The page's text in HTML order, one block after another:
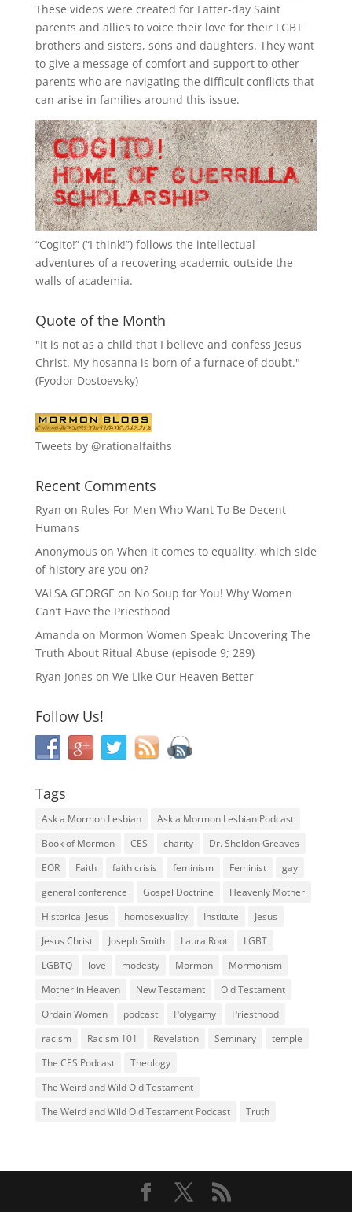
These videos were created for Latter-day Saint
parents and allies to voice their love for their LGBT
brothers and sisters, sons and daughters. They want
to give a message of comfort and support to other
parents who are navigating the difficult conflicts that
can arise in families around this issue.
“Cogito!” (“I think!”) follows the intellectual
adventures of a recovering academic outside the
walls of academia.
Quote of the Month
"It is not as a child that I believe and confess Jesus
Christ. My hosanna is born of a furnace of doubt."
(Fyodor Dostoevsky)
Tweets by @rationalfaiths
Recent Comments
Ryan on Rules For Men Who Want To Be Decent
Humans
Anonymous on When it comes to equality, which side
of history are you on?
VALSA GEORGE on No Soup for You! Why Women
Can’t Have the Priesthood
Amanda on Mormon Women Speak: Uncovering The
Truth About Ritual Abuse (episode 9; 289)
Ryan Jones on We Like Our Heaven Better
Follow Us!
Tags
Ask a Mormon Lesbian
Ask a Mormon Lesbian Podcast
Book of Mormon
CES charity
Dr. Sheldon Greaves
EOR
Faith faith crisis feminism Feminist
gay
general conference
Gospel Doctrine
Heavenly Mother
Historical Jesus
homosexuality Institute
Jesus
Jesus Christ
Joseph Smith Laura Root
LGBT
LGBTQ
love modesty Mormon
Mormonism
Mother in Heaven
New Testament
Old Testament
Ordain Women
podcast Polygamy
Priesthood
racism
Racism 101 Revelation Seminary
temple
The CES Podcast
Theology
The Weird and Wild Old Testament
The Weird and Wild Old Testament Podcast
Truth